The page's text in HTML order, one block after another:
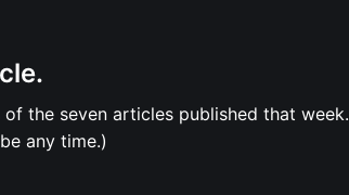
the seven articles published that week.
any time.)